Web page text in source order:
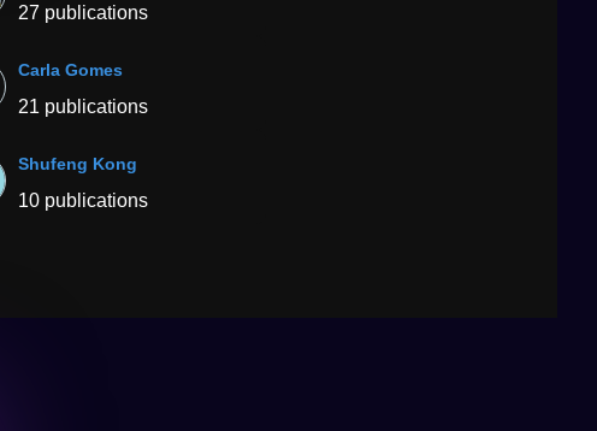
27 publications
Carla Gomes
21 publications
Shufeng Kong
10 publications